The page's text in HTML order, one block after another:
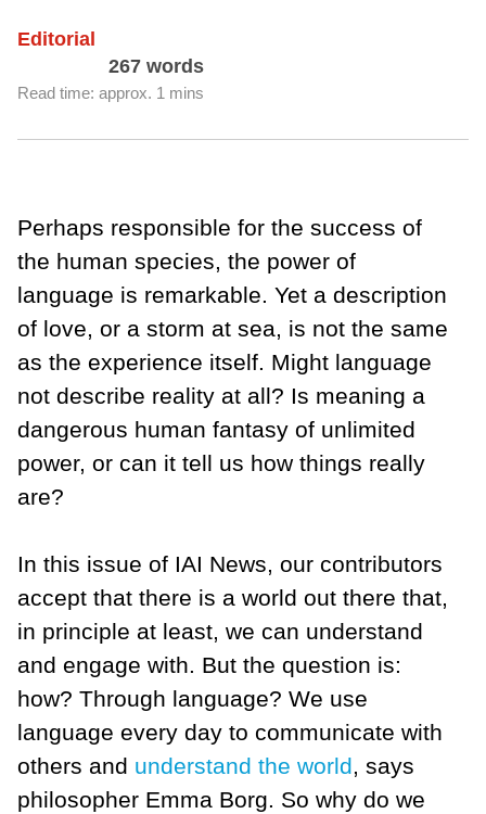
Editorial
267 words
Read time: approx. 1 mins
Perhaps responsible for the success of
the human species, the power of
language is remarkable. Yet a description
of love, or a storm at sea, is not the same
as the experience itself. Might language
not describe reality at all? Is meaning a
dangerous human fantasy of unlimited
power, or can it tell us how things really
are?
In this issue of IAI News, our contributors
accept that there is a world out there that,
in principle at least, we can understand
and engage with. But the question is:
how? Through language? We use
language every day to communicate with
others and understand the world, says
philosopher Emma Borg. So why do we